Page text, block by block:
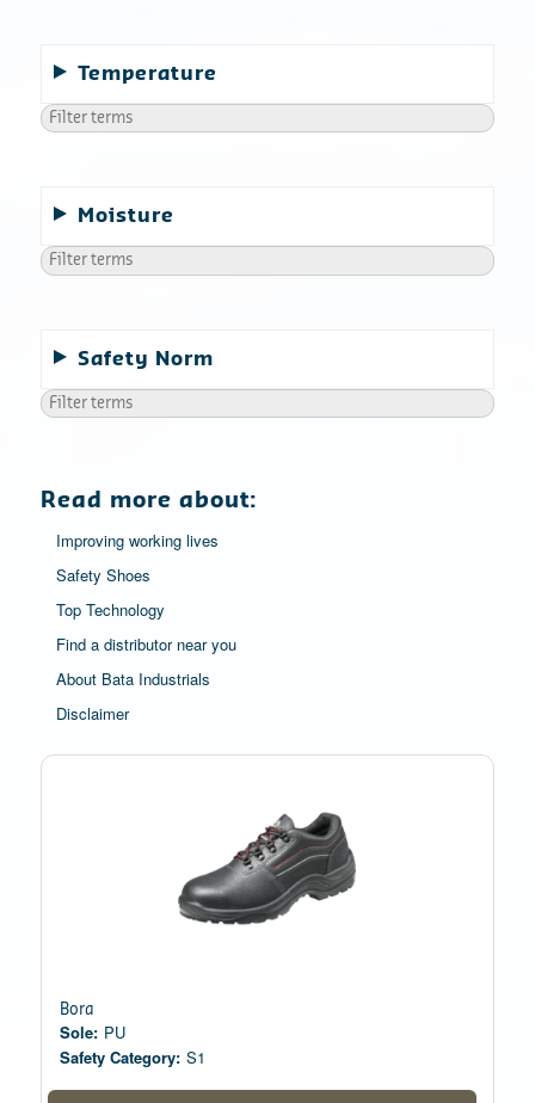
Temperature
Moisture
Safety Norm
Read more about:
Improving working lives
Safety Shoes
Top Technology
Find a distributor near you
About Bata Industrials
Disclaimer
Bora
Sole: PU
Safety Category: S1